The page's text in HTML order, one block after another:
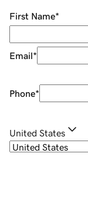
First Name*
Email*
Phone*
United States